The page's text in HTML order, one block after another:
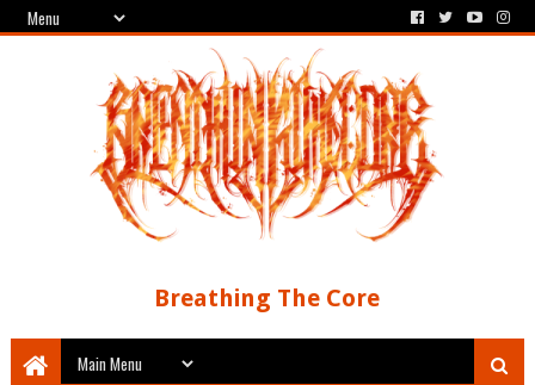
Breathing The Core